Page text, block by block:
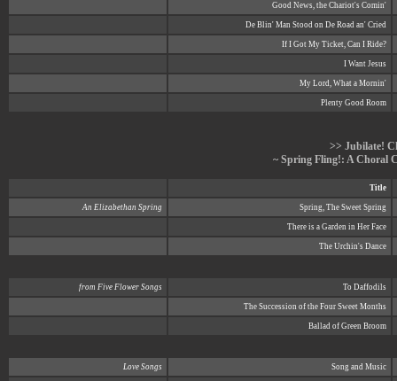
Good News, the Chariot's Comin'
De Blin' Man Stood on De Road an' Cried
If I Got My Ticket, Can I Ride?
I Want Jesus
My Lord, What a Mornin'
Plenty Good Room
>> Jubilate!
~ Spring Fling!: A Choral
Title
An Elizabethan Spring Spring, The Sweet Spring
There is a Garden in Her Face
The Urchin's Dance
from Five Flower Songs To Daffodils
The Succession of the Four Sweet Months
Ballad of Green Broom
Love Songs Song and Music